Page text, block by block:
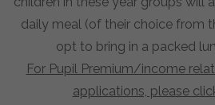
daily meal (of their choice from
opt to bring in a packed
For Pupil Premium/income
applications, please